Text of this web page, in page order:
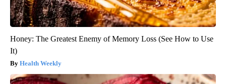
Honey: The Greatest Enemy of Memory Loss (See How to Use
It)
Health Weekly